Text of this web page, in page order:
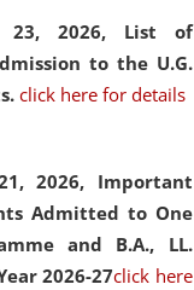
23, 2026, List of
to the U.G.
click here for details
2026, Important
Admitted to One
and B.A., LL.
2026-27click here